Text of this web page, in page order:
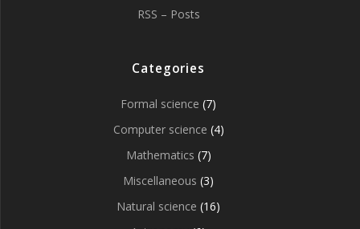
RSS – Posts
Categories
Formal science (7)
Computer science (4)
Mathematics (7)
Miscellaneous (3)
Natural science (16)